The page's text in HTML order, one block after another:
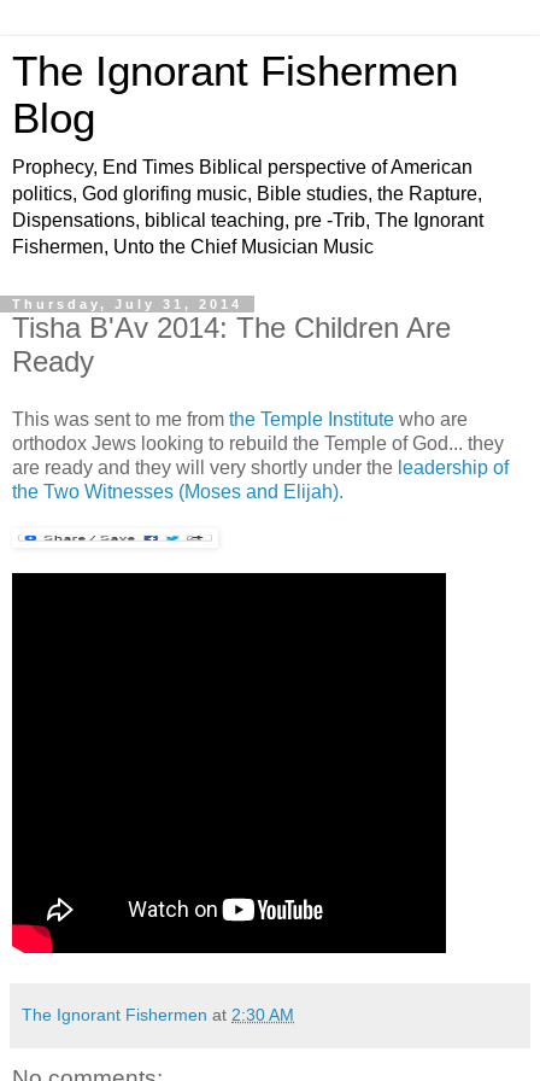
The Ignorant Fishermen
Blog
Prophecy, End Times Biblical perspective of American
politics, God glorifing music, Bible studies, the Rapture,
Dispensations, biblical teaching, pre -Trib, The Ignorant
Fishermen, Unto the Chief Musician Music
Thursday, July 31, 2014
Tisha B'Av 2014: The Children Are
Ready
This was sent to me from the Temple Institute who are
orthodox Jews looking to rebuild the Temple of God... they
are ready and they will very shortly under the leadership of
the Two Witnesses (Moses and Elijah).
The Ignorant Fishermen at 2:30 AM